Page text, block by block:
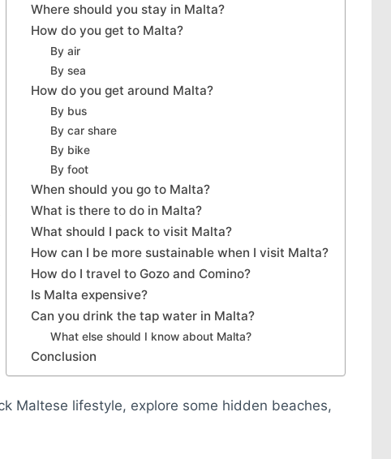
Where should you stay in Malta?
How do you get to Malta?
By air
By sea
How do you get around Malta?
By bus
By car share
By bike
By foot
When should you go to Malta?
What is there to do in Malta?
What should I pack to visit Malta?
How can I be more sustainable when I visit Malta?
How do I travel to Gozo and Comino?
Is Malta expensive?
Can you drink the tap water in Malta?
What else should I know about Malta?
Conclusion
Maltese lifestyle, explore some hidden beaches,